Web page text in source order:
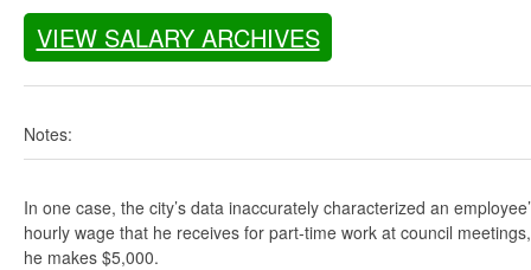
VIEW SALARY ARCHIVES
Notes:
In one case, the city’s data inaccurately characterized an
hourly wage that he receives for part-time work at council
he makes $5,000.